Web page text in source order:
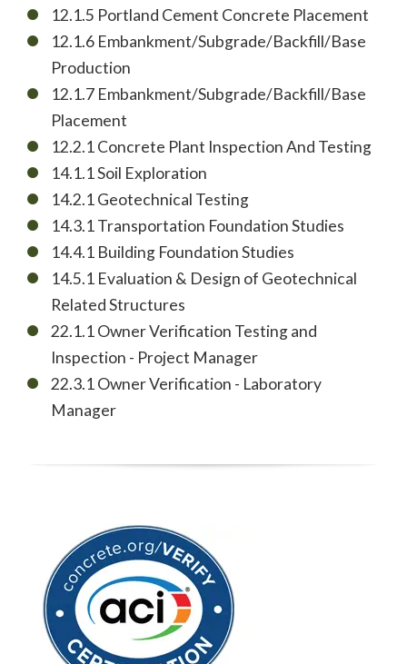
12.1.5 Portland Cement Concrete Placement
12.1.6 Embankment/Subgrade/Backfill/Base
Production
12.1.7 Embankment/Subgrade/Backfill/Base
Placement
12.2.1 Concrete Plant Inspection And Testing
14.1.1 Soil Exploration
14.2.1 Geotechnical Testing
14.3.1 Transportation Foundation Studies
14.4.1 Building Foundation Studies
14.5.1 Evaluation & Design of Geotechnical
Related Structures
22.1.1 Owner Verification Testing and
Inspection - Project Manager
22.3.1 Owner Verification - Laboratory
Manager